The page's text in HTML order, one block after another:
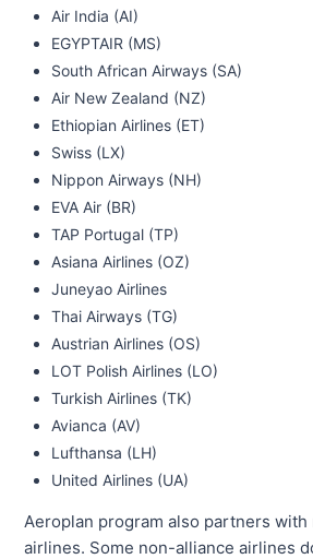
Air India (AI)
EGYPTAIR (MS)
South African Airways (SA)
Air New Zealand (NZ)
Ethiopian Airlines (ET)
Swiss (LX)
Nippon Airways (NH)
EVA Air (BR)
TAP Portugal (TP)
Asiana Airlines (OZ)
Juneyao Airlines
Thai Airways (TG)
Austrian Airlines (OS)
LOT Polish Airlines (LO)
Turkish Airlines (TK)
Avianca (AV)
Lufthansa (LH)
United Airlines (UA)
Aeroplan program also partners with
airlines. Some non-alliance airlines